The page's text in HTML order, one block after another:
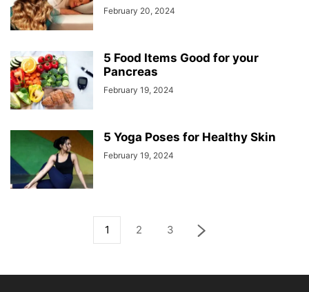
February 20, 2024
5 Food Items Good for your
Pancreas
February 19, 2024
5 Yoga Poses for Healthy Skin
February 19, 2024
1 2 3